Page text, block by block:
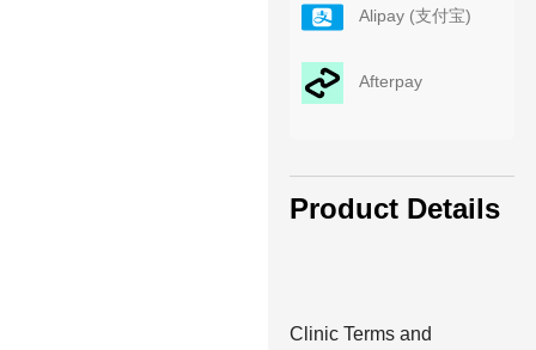
Alipay (支付宝)
Afterpay
Product Details
Clinic Terms and